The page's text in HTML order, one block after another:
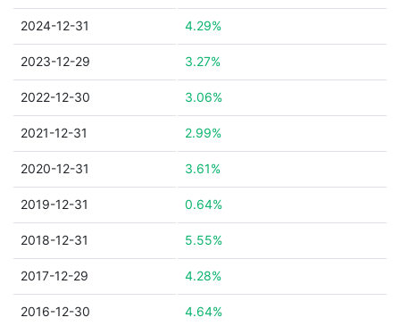
2024-12-31 4.29%
2023-12-29 3.27%
2022-12-30 3.06%
2021-12-31 2.99%
2020-12-31 3.61%
2019-12-31 0.64%
2018-12-31 5.55%
2017-12-29 4.28%
2016-12-30 4.64%